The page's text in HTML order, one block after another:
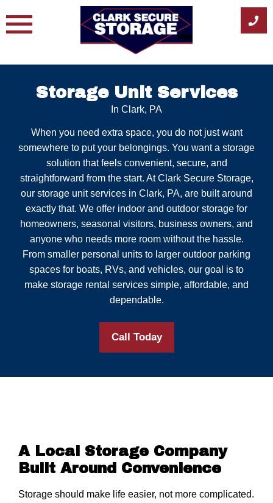
to
Storage Unit Services
In Clark, PA
When you need extra space, you do not just want
somewhere to put your belongings. You want a storage
solution that feels convenient, secure, and
straightforward from the start. At Clark Secure Storage,
our storage unit services in Clark, PA, are built around
exactly that. We offer indoor and outdoor storage for
homeowners, seasonal visitors, business owners, and
anyone who needs more room without the hassle.
From smaller personal units to larger outdoor parking
spaces for boats, RVs, and vehicles, our goal is to
make storage rental services simple, affordable, and
dependable.
Call Today
A Local Storage Company
Built Around Convenience
Storage should make life easier, not more complicated.